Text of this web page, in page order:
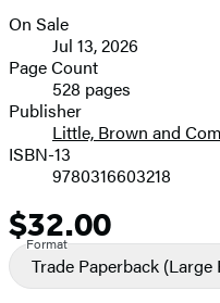
Formats
and
Prices
On Sale
Jul 13, 2026
Page Count
528 pages
Publisher
Little, Brown and
ISBN-13
9780316603218
Price
$32.00
Format
Trade Paperback (Large